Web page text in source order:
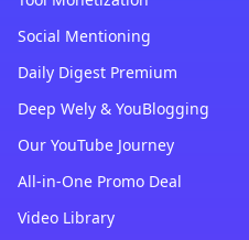
Social Mentioning
Daily Digest Premium
Deep Wely & YouBlogging
Our YouTube Journey
All-in-One Promo Deal
Video Library